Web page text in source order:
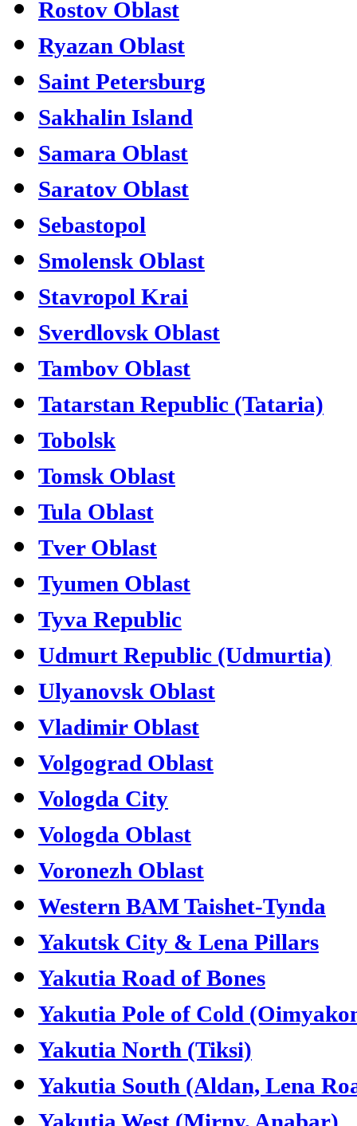
Rostov Oblast
Ryazan Oblast
Saint Petersburg
Sakhalin Island
Samara Oblast
Saratov Oblast
Sebastopol
Smolensk Oblast
Stavropol Krai
Sverdlovsk Oblast
Tambov Oblast
Tatarstan Republic (Tataria)
Tobolsk
Tomsk Oblast
Tula Oblast
Tver Oblast
Tyumen Oblast
Tyva Republic
Udmurt Republic (Udmurtia)
Ulyanovsk Oblast
Vladimir Oblast
Volgograd Oblast
Vologda City
Vologda Oblast
Voronezh Oblast
Western BAM Taishet-Tynda
Yakutsk City & Lena Pillars
Yakutia Road of Bones
Yakutia Pole of Cold
Yakutia North (Tiksi)
Yakutia South (Aldan, Lena